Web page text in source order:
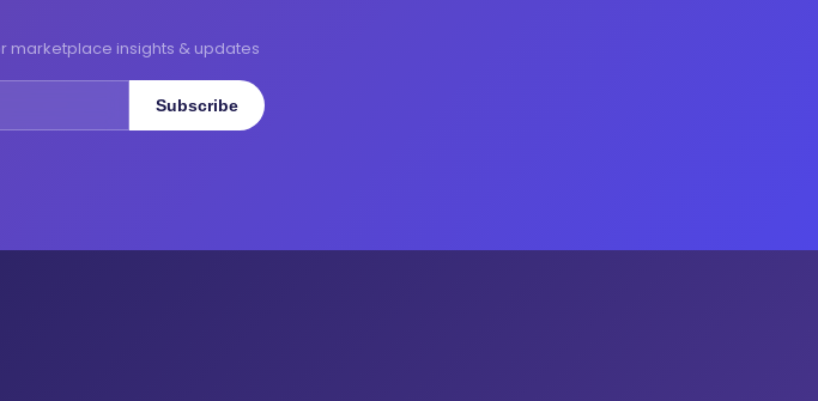
marketplace insights & updates
Subscribe